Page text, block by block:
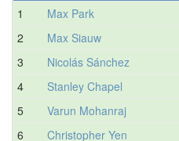
1
Max Park
2
Max Siauw
3
Nicolás Sánchez
4
Stanley Chapel
5
Varun Mohanraj
6
Christopher Yen